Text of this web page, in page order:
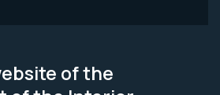
of the